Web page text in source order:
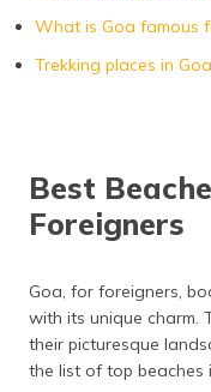
What is Goa famous
Trekking places in Goa
Best
Foreigners
Goa, for foreigners,
with its unique charm.
their picturesque
the list of top